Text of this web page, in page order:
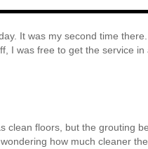
It was my second time
I was free to get the service in
clean floors, but the grouting
how much cleaner